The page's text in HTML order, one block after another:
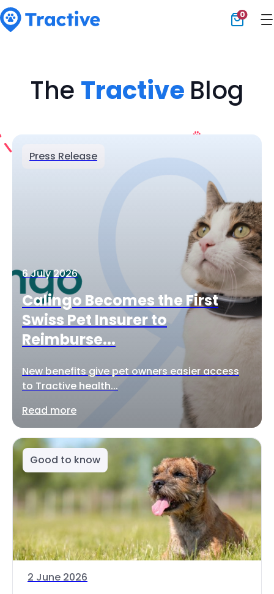
0
The Tractive Blog
Press Release
6 July 2026
Calingo Becomes the First
Swiss Pet Insurer to
Reimburse...
New benefits give pet owners easier access
to Tractive health...
Read more
Good to know
2 June 2026